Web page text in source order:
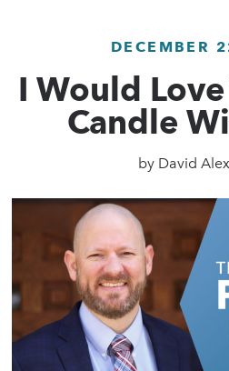
DECEMBER
I Would
Candle
by David